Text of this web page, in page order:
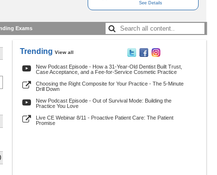
See Details
Exams
)
Trending View all
New Podcast Episode - How a 31-Year-Old Dentist Built Trust,
Case Acceptance, and a Fee-for-Service Cosmetic Practice
Choosing the Right Composite for Your Practice - The 5-Minute
Drill Down
New Podcast Episode - Out of Survival Mode: Building the
Practice You Love
Live CE Webinar 8/11 - Proactive Patient Care: The Patient
Promise